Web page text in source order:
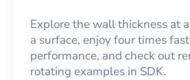
Explore the wall thickness at
a surface, enjoy four times
performance, and check out
rotating examples in SDK.